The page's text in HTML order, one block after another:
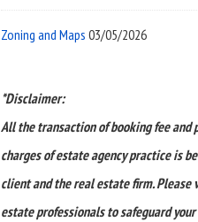
Zoning and Maps 03/05/2026
*Disclaimer:
All the transaction of booking fee and
charges of estate agency practice is
client and the real estate firm. Please
estate professionals to safeguard